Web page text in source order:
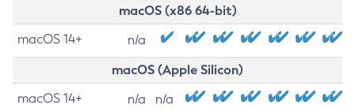
macOS (x86 64-bit)
macOS 14+ n/a
macOS (Apple Silicon)
macOS 14+ n/a n/a